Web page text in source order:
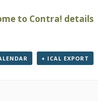
to Contra! details
+ ICAL EXPORT